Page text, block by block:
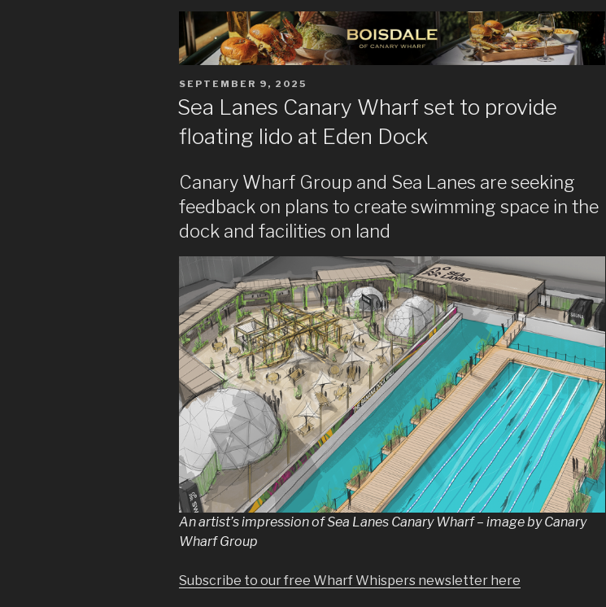
POSTED
SEPTEMBER 9, 2025
Sea Lanes Canary Wharf set to provide
floating lido at Eden Dock
Canary Wharf Group and Sea Lanes are seeking
feedback on plans to create swimming space in the
dock and facilities on land
An artist’s impression of Sea Lanes Canary Wharf – image by Canary
Wharf Group
Subscribe to our free Wharf Whispers newsletter here